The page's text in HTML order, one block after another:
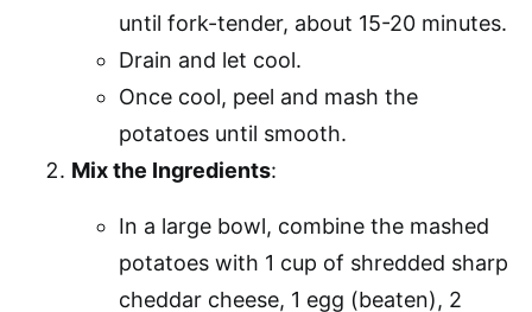
until fork-tender, about 15-20 minutes.
Drain and let cool.
Once cool, peel and mash the
potatoes until smooth.
Mix the Ingredients:
In a large bowl, combine the mashed
potatoes with 1 cup of shredded sharp
cheddar cheese, 1 egg (beaten), 2